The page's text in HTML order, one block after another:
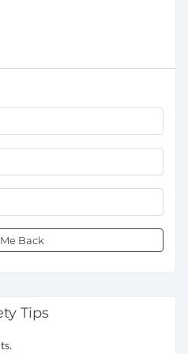
Back
Tips